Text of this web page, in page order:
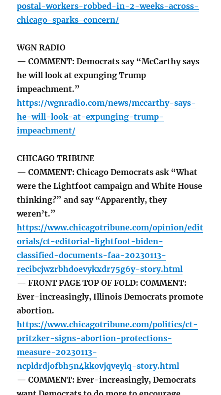
postal-workers-robbed-in-2-weeks-across-
chicago-sparks-concern/
WGN RADIO
— COMMENT: Democrats say “McCarthy says
he will look at expunging Trump
impeachment.”
https://wgnradio.com/news/mccarthy-says-
he-will-look-at-expunging-trump-
impeachment/
CHICAGO TRIBUNE
— COMMENT: Chicago Democrats ask “What
were the Lightfoot campaign and White House
thinking?” and say “Apparently, they
weren’t.”
https://www.chicagotribune.com/opinion/edit
orials/ct-editorial-lightfoot-biden-
classified-documents-faa-20230113-
recibcjwzrbhdoevykxdr75g6y-story.html
— FRONT PAGE TOP OF FOLD: COMMENT:
Ever-increasingly, Illinois Democrats promote
abortion.
https://www.chicagotribune.com/politics/ct-
pritzker-signs-abortion-protections-
measure-20230113-
ncpldrdjofbh5n4kkovjqveylq-story.html
— COMMENT: Ever-increasingly, Democrats